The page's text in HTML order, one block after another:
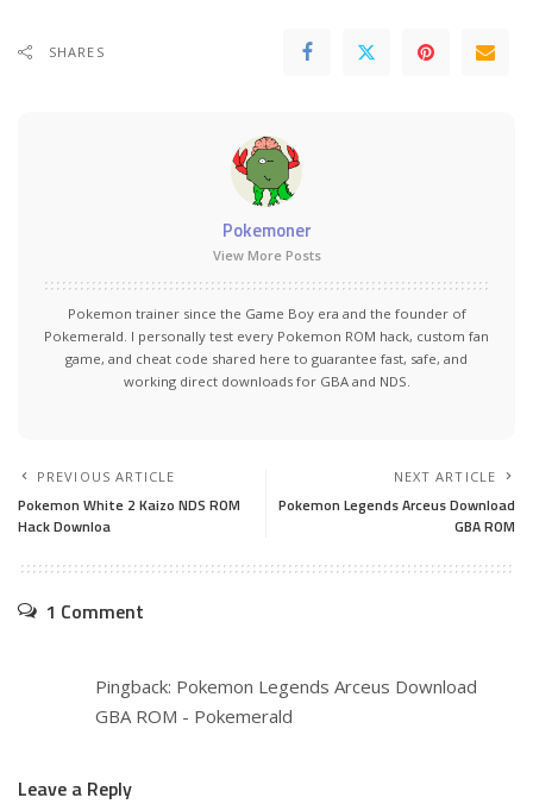
SHARES
Pokemoner
View More Posts
Pokemon trainer since the Game Boy era and the founder of
Pokemerald. I personally test every Pokemon ROM hack, custom fan
game, and cheat code shared here to guarantee fast, safe, and
working direct downloads for GBA and NDS.
PREVIOUS ARTICLE
Pokemon White 2 Kaizo NDS ROM
Hack Downloa
NEXT ARTICLE
Pokemon Legends Arceus Download
GBA ROM
1 Comment
Pingback: Pokemon Legends Arceus Download
GBA ROM - Pokemerald
Leave a Reply